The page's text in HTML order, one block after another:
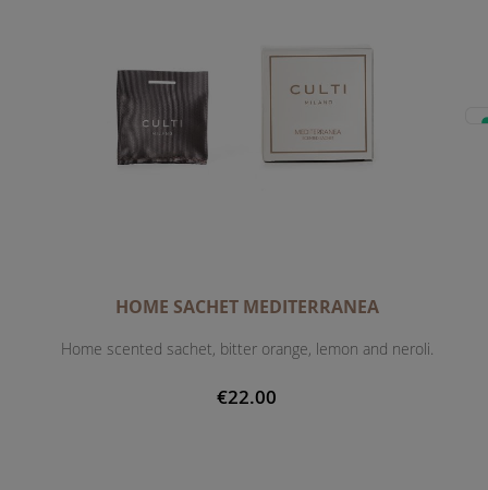
HOME SACHET MEDITERRANEA
Home scented sachet, bitter orange, lemon and neroli.
€22.00